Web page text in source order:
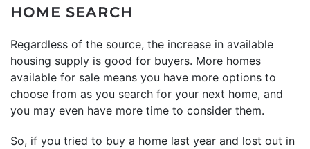
HOME SEARCH
Regardless of the source, the increase in available
housing supply is good for buyers. More homes
available for sale means you have more options to
choose from as you search for your next home, and
you may even have more time to consider them.
So, if you tried to buy a home last year and lost out in